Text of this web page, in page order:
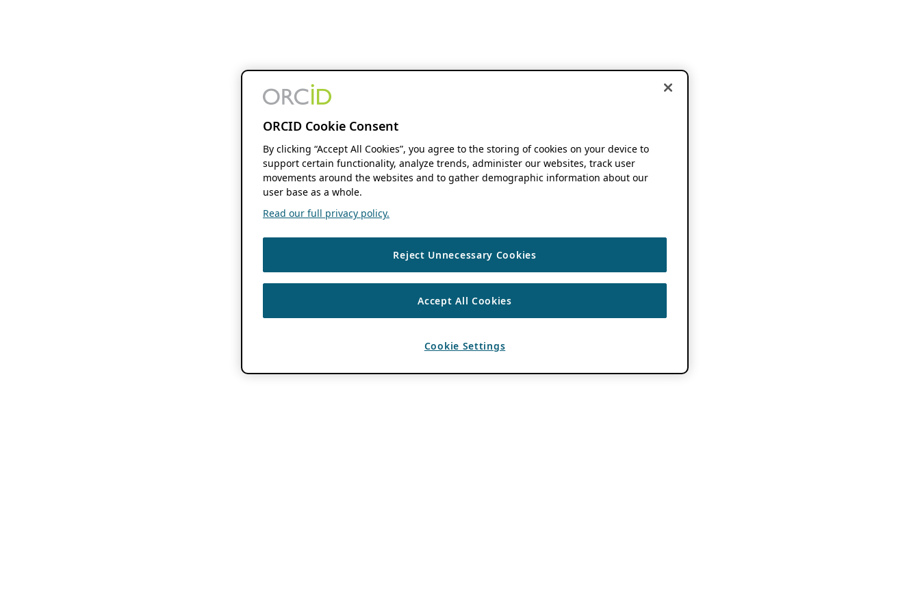
ORCID Cookie Consent
By clicking “Accept All Cookies”, you agree to the storing of cookies on your device to
support certain functionality, analyze trends, administer our websites, track user
movements around the websites and to gather demographic information about our
user base as a whole.
Read our full privacy policy.
Reject Unnecessary Cookies
Accept All Cookies
Cookie Settings